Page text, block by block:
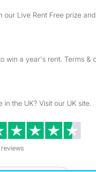
our Live Rent Free prize
win a year's rent. Terms &
the UK? Visit our UK site.